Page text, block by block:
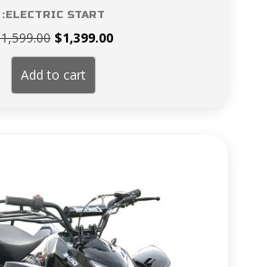
:ELECTRIC START
1,599.00 Original
price
was:
$1,599.00.
$1,399.00Current
Add to cart